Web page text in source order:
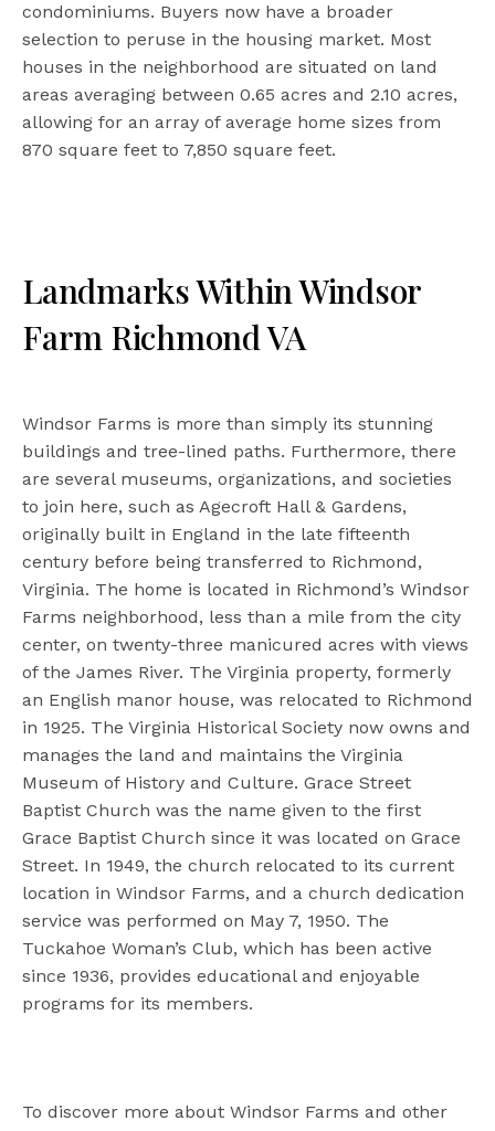
condominiums. Buyers now have a broader
selection to peruse in the housing market. Most
houses in the neighborhood are situated on land
areas averaging between 0.65 acres and 2.10 acres,
allowing for an array of average home sizes from
870 square feet to 7,850 square feet.
Landmarks Within Windsor
Farm Richmond VA
Windsor Farms is more than simply its stunning
buildings and tree-lined paths. Furthermore, there
are several museums, organizations, and societies
to join here, such as Agecroft Hall & Gardens,
originally built in England in the late fifteenth
century before being transferred to Richmond,
Virginia. The home is located in Richmond’s Windsor
Farms neighborhood, less than a mile from the city
center, on twenty-three manicured acres with views
of the James River. The Virginia property, formerly
an English manor house, was relocated to Richmond
in 1925. The Virginia Historical Society now owns and
manages the land and maintains the Virginia
Museum of History and Culture. Grace Street
Baptist Church was the name given to the first
Grace Baptist Church since it was located on Grace
Street. In 1949, the church relocated to its current
location in Windsor Farms, and a church dedication
service was performed on May 7, 1950. The
Tuckahoe Woman’s Club, which has been active
since 1936, provides educational and enjoyable
programs for its members.
To discover more about Windsor Farms and other